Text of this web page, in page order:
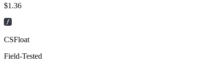
$1.36
CSFloat
Field-Tested